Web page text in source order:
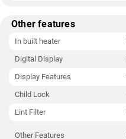
Other features
In built heater
Digital Display
Display Features
Child Lock
Lint Filter
Other Features